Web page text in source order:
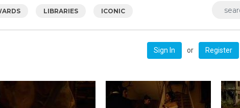
LIBRARIES ICONIC
Sign In or Register